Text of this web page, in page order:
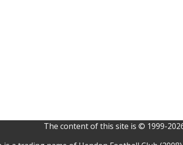
The content of this site is © 1999-